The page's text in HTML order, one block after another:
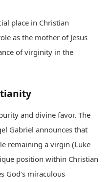
place in Christian
as the mother of Jesus
of virginity in the
and divine favor. The
Gabriel announces that
remaining a virgin (Luke
position within Christian
God’s miraculous